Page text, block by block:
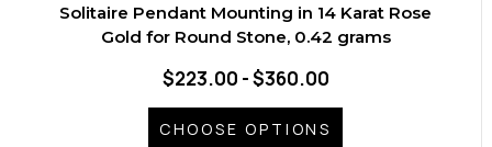
Solitaire Pendant Mounting in 14 Karat Rose
Gold for Round Stone, 0.42 grams
$223.00 - $360.00
CHOOSE OPTIONS